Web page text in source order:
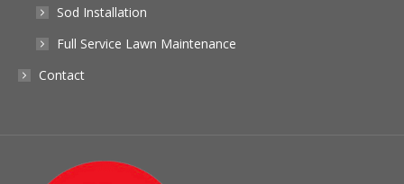
Sod Installation
Full Service Lawn Maintenance
Contact